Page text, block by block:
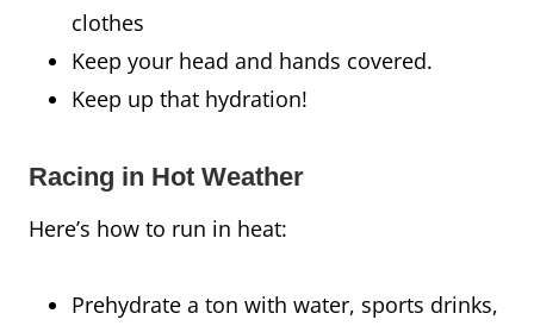
clothes
Keep your head and hands covered.
Keep up that hydration!
Racing in Hot Weather
Here’s how to run in heat:
Prehydrate a ton with water, sports drinks,